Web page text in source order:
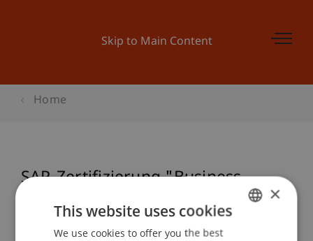
Skip to Main Content
Home
SAP-Zertifizierung "Business
×
This website uses cookies
We use cookies to offer you the best